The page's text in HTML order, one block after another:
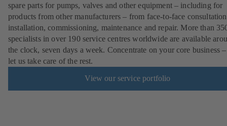
spare parts for pumps, valves and other equipment – including for
products from other manufacturers – from face-to-face
installation, commissioning, maintenance and repair. More than
specialists in over 190 service centres worldwide are available
the clock, seven days a week. Concentrate on your core business
let us take care of the rest.
View our service portfolio